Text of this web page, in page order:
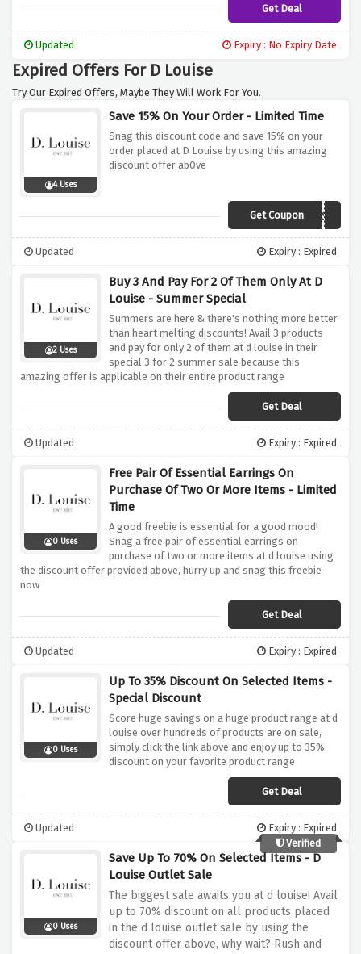
Get Deal
Updated Expiry : No Expiry Date
Expired Offers For D Louise
Try Our Expired Offers, Maybe They Will Work For You.
4 Uses
Save 15% On Your Order - Limited Time
Snag this discount code and save 15% on your
order placed at D Louise by using this amazing
discount offer ab0ve
Get Coupon FLISS
Updated Expiry : Expired
2 Uses
Buy 3 And Pay For 2 Of Them Only At D
Louise - Summer Special
Summers are here & there's nothing more better
than heart melting discounts! Avail 3 products
and pay for only 2 of them at d louise in their
special 3 for 2 summer sale because this
amazing offer is applicable on their entire product range
Get Deal
Updated Expiry : Expired
0 Uses
Free Pair Of Essential Earrings On
Purchase Of Two Or More Items - Limited
Time
A good freebie is essential for a good mood!
Snag a free pair of essential earrings on
purchase of two or more items at d louise using
the discount offer provided above, hurry up and snag this freebie
now
Get Deal
Updated Expiry : Expired
0 Uses
Up To 35% Discount On Selected Items -
Special Discount
Score huge savings on a huge product range at d
louise over hundreds of products are on sale,
simply click the link above and enjoy up to 35%
discount on your favorite product range
Get Deal
Updated
Expiry : Expired
Verified
0 Uses
Save Up To 70% On Selected Items - D
Louise Outlet Sale
The biggest sale awaits you at d louise! Avail
up to 70% discount on all products placed
in the d louise outlet sale by using the
discount offer above, why wait? Rush and